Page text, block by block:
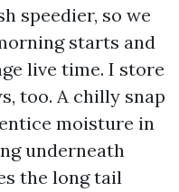
speedier, so we
starts and
live time. I store
too. A chilly snap
moisture in
underneath
the long tail